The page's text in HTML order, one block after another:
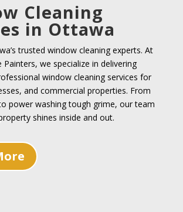
Cleaning
in Ottawa
trusted window cleaning experts. At
we specialize in delivering
window cleaning services for
and commercial properties. From
power washing tough grime, our team
shines inside and out.